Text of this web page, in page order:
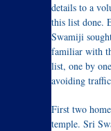
details to a
this list done.
Swamiji
familiar with
list, one by
avoiding
First two
temple. Sri